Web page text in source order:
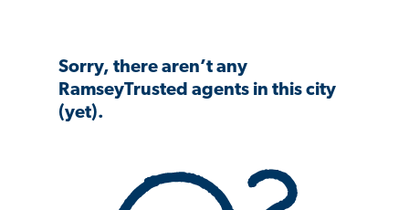
Sorry, there aren’t any
RamseyTrusted agents in this city
(yet).